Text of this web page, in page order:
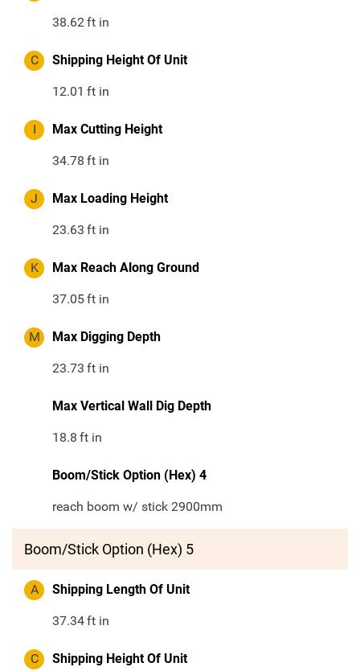
38.62ft in
C Shipping Height Of Unit
12.01 ft in
I Max Cutting Height
34.78 ft in
J Max Loading Height
23.63 ft in
K Max Reach Along Ground
37.05ft in
M Max Digging Depth
23.73 ft in
Max Vertical Wall Dig Depth
18.8 ft in
Boom/Stick Option (Hex) 4
reach boom w/ stick 2900mm
Boom/Stick Option (Hex) 5
A Shipping Length Of Unit
37.34ft in
C Shipping Height Of Unit